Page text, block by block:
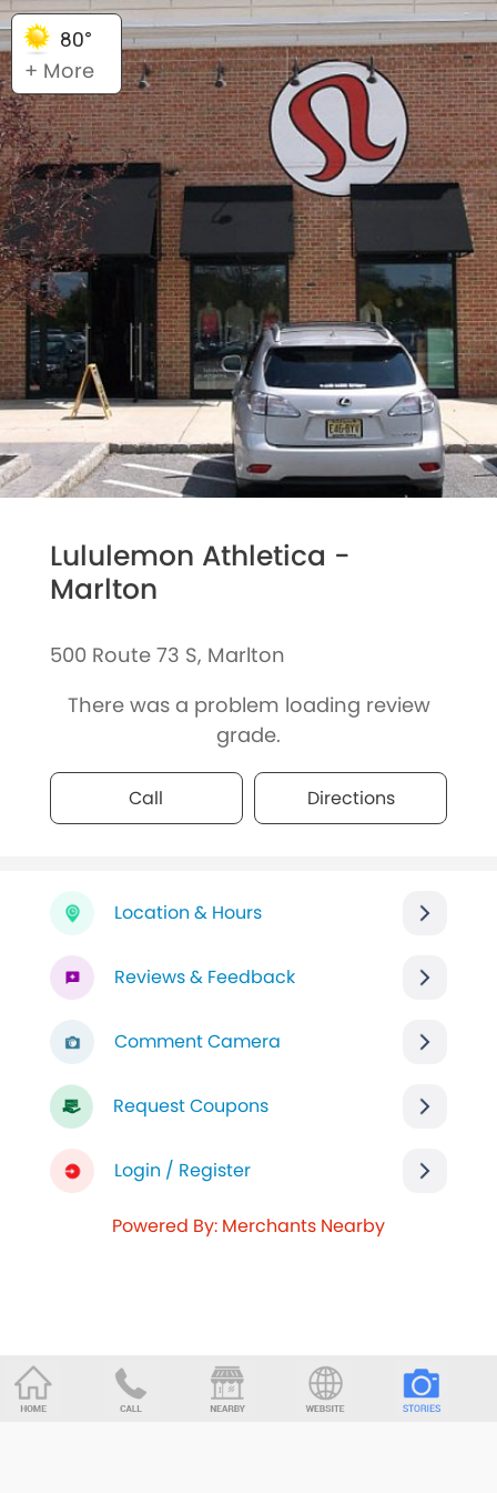
80°
+ More
Lululemon Athletica -
Marlton
500 Route 73 S, Marlton
There was a problem loading review
grade.
Call Directions
Location & Hours
Reviews & Feedback
Comment Camera
Request Coupons
Login / Register
Powered By: Merchants Nearby